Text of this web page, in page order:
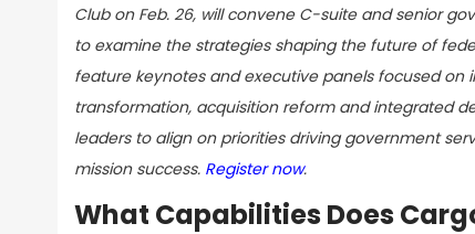
Club on Feb. 26, will convene C-suite and senior
to examine the strategies shaping the future of
feature keynotes and executive panels focused on
transformation, acquisition reform and integrated
leaders to align on priorities driving government
mission success. Register now.
What Capabilities Does